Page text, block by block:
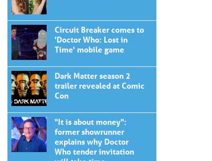
Circuit Breaker comes to
'Doctor Who: Lost in
Time' mobile game
Dark Matter season 2
trailer revealed at Comic
Con
"It is about money":
former showrunner
explains why Doctor
Who tender invitation